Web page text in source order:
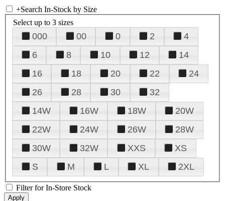
+Search In-Stock by Size
Select up to 3 sizes
000 00 0 2
4
6
8 10 12
14
16
18 20 22
24
26
28 30
32
14W
16W 18W
20W
22W
24W 26W
28W
30W
32W XXS
XS
S
M L XL 2XL
Filter for In-Store Stock